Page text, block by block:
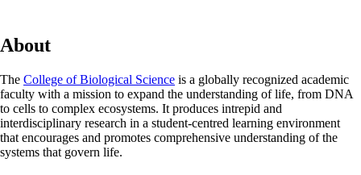
About
The College of Biological Science is a globally recognized academic
faculty with a mission to expand the understanding of life, from DNA
to cells to complex ecosystems. It produces intrepid and
interdisciplinary research in a student-centred learning environment
that encourages and promotes comprehensive understanding of the
systems that govern life.